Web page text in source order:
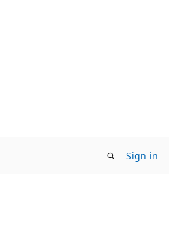
Sign in